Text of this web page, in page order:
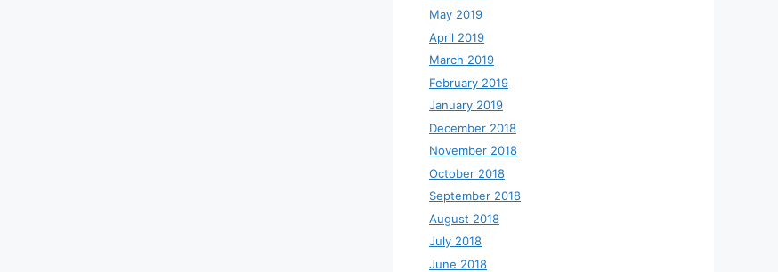
May 2019
April 2019
March 2019
February 2019
January 2019
December 2018
November 2018
October 2018
September 2018
August 2018
July 2018
June 2018